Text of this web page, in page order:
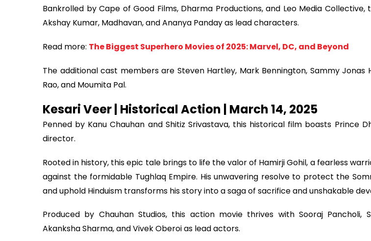
Bankrolled by Cape of Good Films, Dharma Productions, and Leo Media Collective,
Akshay Kumar, Madhavan, and Ananya Panday as lead characters.
Read more: The Biggest Superhero Movies of 2025: Marvel, DC, and Beyond
The additional cast members are Steven Hartley, Mark Bennington, Sammy Jonas
Rao, and Moumita Pal.
Kesari Veer | Historical Action | March 14, 2025
Penned by Kanu Chauhan and Shitiz Srivastava, this historical film boasts Prince
director.
Rooted in history, this epic tale brings to life the valor of Hamirji Gohil, a fearless
against the formidable Tughlaq Empire. His unwavering resolve to protect the
and uphold Hinduism transforms his story into a saga of sacrifice and unshakable
Produced by Chauhan Studios, this action movie thrives with Sooraj Pancholi,
Akanksha Sharma, and Vivek Oberoi as lead actors.